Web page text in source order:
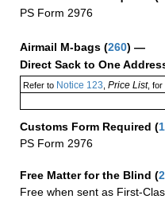
PS Form 2976
Airmail M-bags (260) —
Direct Sack to One
Refer toNotice 123 Price List, for
Customs Form Required (
PS Form 2976
Free Matter for the Blind (
Free when sent as First-